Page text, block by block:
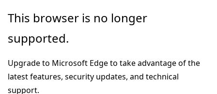
Skip
main
This browser is no longer
supported.
Upgrade to Microsoft Edge to take advantage of the
latest features, security updates, and technical
support.